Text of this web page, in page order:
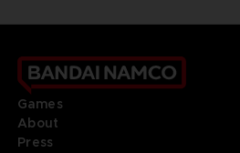
Games
About
Press